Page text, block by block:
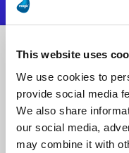
This website uses
We use cookies to
provide social media
We also share
our social media,
may combine it with